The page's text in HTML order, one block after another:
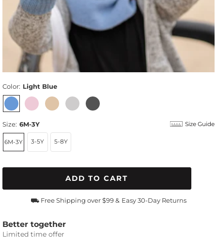
Size: 6M-3Y Size Guide
6M-3Y 3-5Y 5-8Y
Color: Light Blue
ADD TO CART
⛟ Free Shipping over $99 & Easy 30-Day Returns
Better together
Limited time offer